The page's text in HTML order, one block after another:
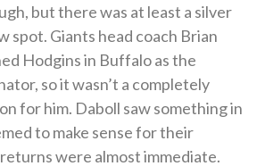
but there was at least a silver
spot. Giants head coach Brian
Hodgins in Buffalo as the
so it wasn’t a completely
for him. Daboll saw something in
to make sense for their
were almost immediate.